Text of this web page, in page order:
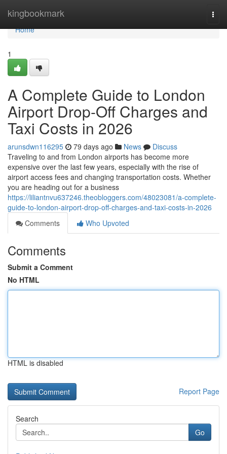
kingbookmark
Home
Home
1
A Complete Guide to London
Airport Drop-Off Charges and
Taxi Costs in 2026
arunsdwn116295 79 days ago News
Discuss
Traveling to and from London airports has become more
expensive over the last few years, especially with the rise of
airport access fees and changing transportation costs. Whether
you are heading out for a business
https://liliantnvu637246.theobloggers.com/48023081/a-complete-
guide-to-london-airport-drop-off-charges-and-taxi-costs-in-2026
Comments
Who Upvoted
Comments
Submit a Comment
No HTML
HTML is disabled
Report Page
Search
Go